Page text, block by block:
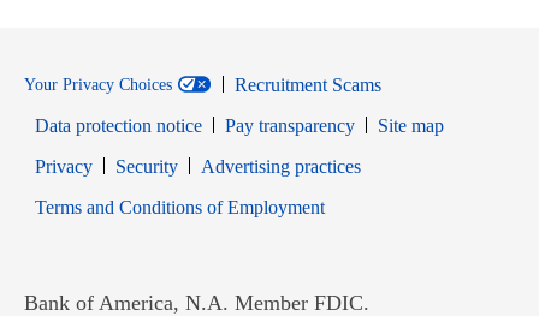
Your Privacy Choices
Recruitment Scams
Data protection notice
Pay transparency
Site map
PrivacyOpens in new window
SecurityOpens in new window
Advertising practices
Terms and Conditions of EmploymentOpens in new window
Bank of America, N.A. Member FDIC.